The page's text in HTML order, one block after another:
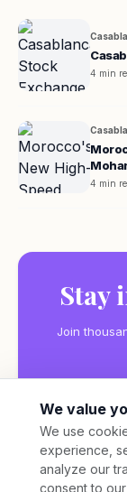
4 min
4 min
Stay
Join
We value
We use
experience,
analyze our
consent to